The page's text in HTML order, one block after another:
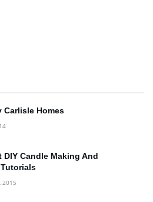
Carlisle Homes
DIY Candle Making And
2015